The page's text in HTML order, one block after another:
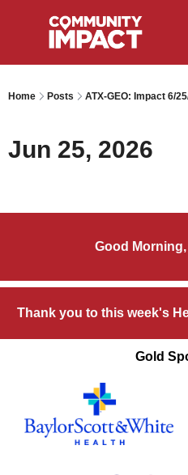
Home Posts ATX-GEO: Impact 6/
Jun 25, 2026
Good
Thank you to this week's
Gold